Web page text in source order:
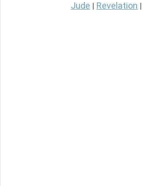
Jude Revelation